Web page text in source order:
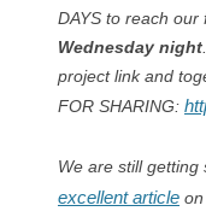
DAYS to reach
Wednesday night
project link and
FOR SHARING:
We are still
excellent article